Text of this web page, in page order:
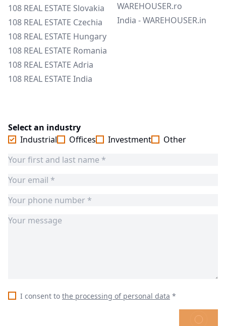
108 REAL ESTATE Slovakia
108 REAL ESTATE Czechia
108 REAL ESTATE Hungary
108 REAL ESTATE Romania
108 REAL ESTATE Adria
108 REAL ESTATE India
WAREHOUSER.ro
India - WAREHOUSER.in
Select an industry
Industrial
Offices Investment Other
I consent to the processing of personal data *
SEND